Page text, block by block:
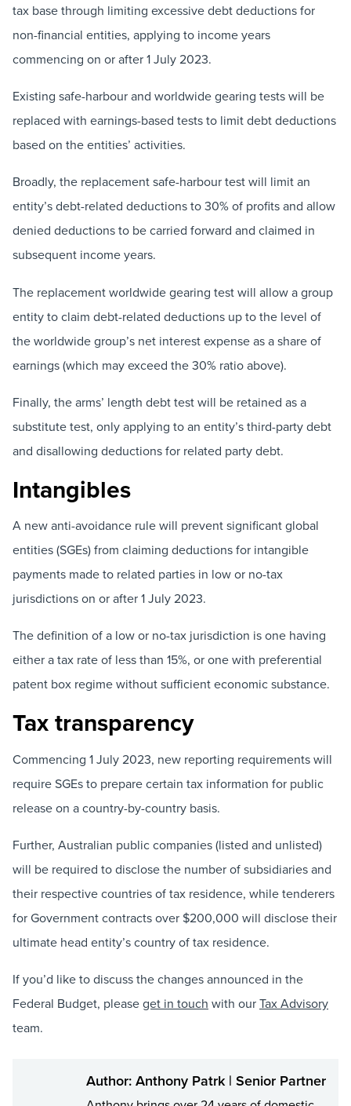
tax base through limiting excessive debt deductions for
non-financial entities, applying to income years
commencing on or after 1 July 2023.
Existing safe-harbour and worldwide gearing tests will be
replaced with earnings-based tests to limit debt deductions
based on the entities’ activities.
Broadly, the replacement safe-harbour test will limit an
entity’s debt-related deductions to 30% of profits and allow
denied deductions to be carried forward and claimed in
subsequent income years.
The replacement worldwide gearing test will allow a group
entity to claim debt-related deductions up to the level of
the worldwide group’s net interest expense as a share of
earnings (which may exceed the 30% ratio above).
Finally, the arms’ length debt test will be retained as a
substitute test, only applying to an entity’s third-party debt
and disallowing deductions for related party debt.
Intangibles
A new anti-avoidance rule will prevent significant global
entities (SGEs) from claiming deductions for intangible
payments made to related parties in low or no-tax
jurisdictions on or after 1 July 2023.
The definition of a low or no-tax jurisdiction is one having
either a tax rate of less than 15%, or one with preferential
patent box regime without sufficient economic substance.
Tax transparency
Commencing 1 July 2023, new reporting requirements will
require SGEs to prepare certain tax information for public
release on a country-by-country basis.
Further, Australian public companies (listed and unlisted)
will be required to disclose the number of subsidiaries and
their respective countries of tax residence, while tenderers
for Government contracts over $200,000 will disclose their
ultimate head entity’s country of tax residence.
If you’d like to discuss the changes announced in the
Federal Budget, pleaseget in touch with ourTax Advisory
team.
Author: Anthony Patrk | Senior Partner